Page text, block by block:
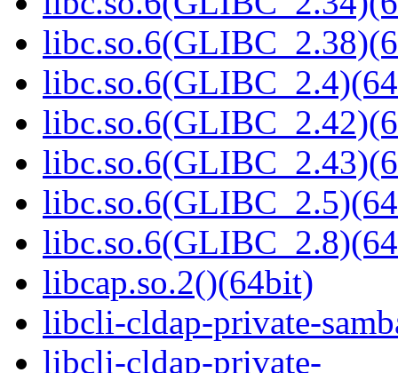
libcap.so.2()(64bit)
libcli-cldap-private-
libcli-cldap-private-